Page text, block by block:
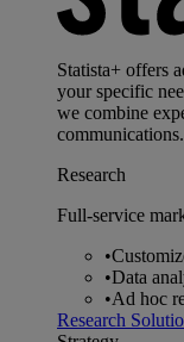
Statista+ offers
your specific
we combine
communications.
Research
Full-service
•
•Data
•Ad hoc
Research